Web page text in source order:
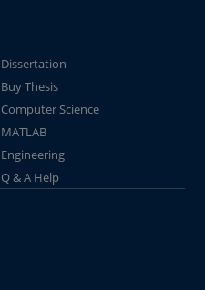
Dissertation
Buy Thesis
Computer Science
MATLAB
Engineering
Q & A Help